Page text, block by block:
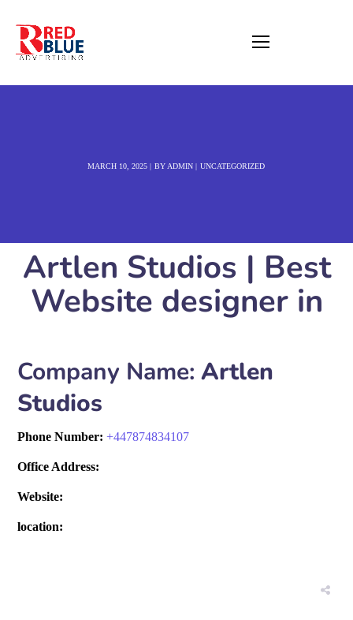
MARCH 10, 2025 BY ADMIN UNCATEGORIZED
Artlen Studios | Best
Website designer in
Company Name: Artlen
Studios
Phone Number:+447874834107
Office Address:
Website:
location: